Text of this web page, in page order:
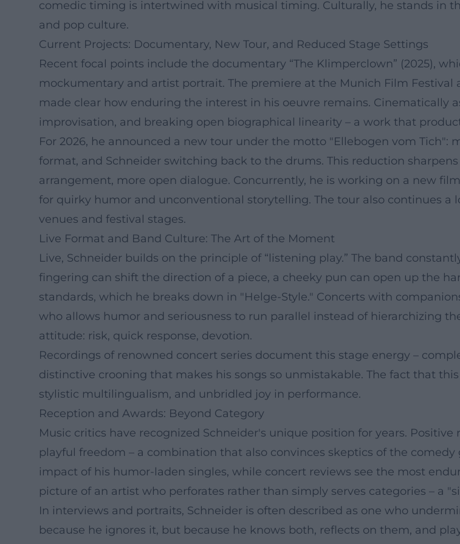
comedic timing is intertwined with musical timing. Culturally, he stands in
and pop culture.
Current Projects: Documentary, New Tour, and Reduced Stage Settings
Recent focal points include the documentary “The Klimperclown” (2025),
mockumentary and artist portrait. The premiere at the Munich Film
made clear how enduring the interest in his oeuvre remains. Cinematically
improvisation, and breaking open biographical linearity – a work that
For 2026, he announced a new tour under the motto "Ellebogen vom
format, and Schneider switching back to the drums. This reduction
arrangement, more open dialogue. Concurrently, he is working on a new
for quirky humor and unconventional storytelling. The tour also continues
venues and festival stages.
Live Format and Band Culture: The Art of the Moment
Live, Schneider builds on the principle of “listening play.” The band
fingering can shift the direction of a piece, a cheeky pun can open up the
standards, which he breaks down in "Helge-Style." Concerts with
who allows humor and seriousness to run parallel instead of hierarchizing
attitude: risk, quick response, devotion.
Recordings of renowned concert series document this stage energy –
distinctive crooning that makes his songs so unmistakable. The fact that
stylistic multilingualism, and unbridled joy in performance.
Reception and Awards: Beyond Category
Music critics have recognized Schneider's unique position for years.
playful freedom – a combination that also convinces skeptics of the
impact of his humor-laden singles, while concert reviews see the most
picture of an artist who perforates rather than simply serves categories – a
In interviews and portraits, Schneider is often described as one who
because he ignores it, but because he knows both, reflects on them, and